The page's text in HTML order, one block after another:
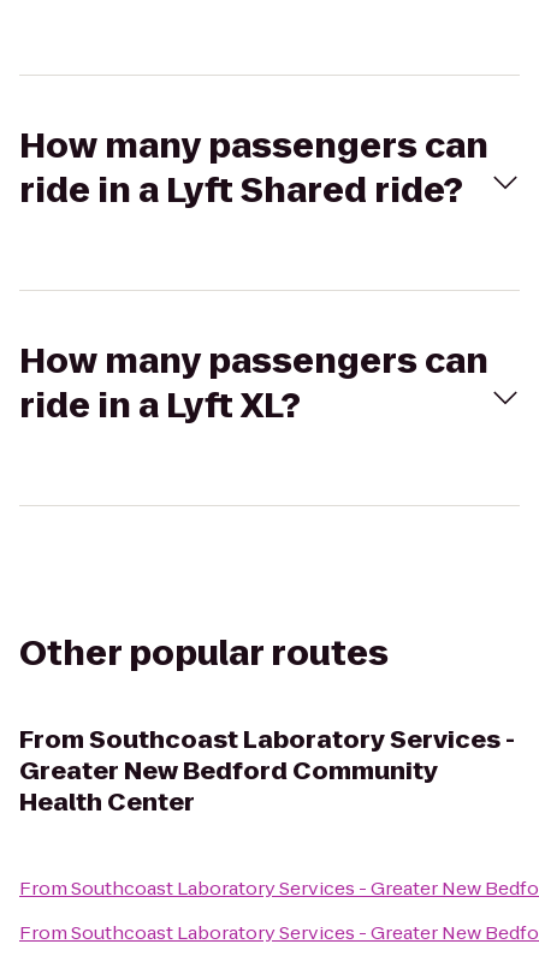
How many passengers can
ride in a Lyft Shared ride?
How many passengers can
ride in a Lyft XL?
Other popular routes
FromSouthcoast Laboratory Services -
Greater New Bedford Community
Health Center
FromSouthcoast Laboratory Services - Greater New
FromSouthcoast Laboratory Services - Greater New